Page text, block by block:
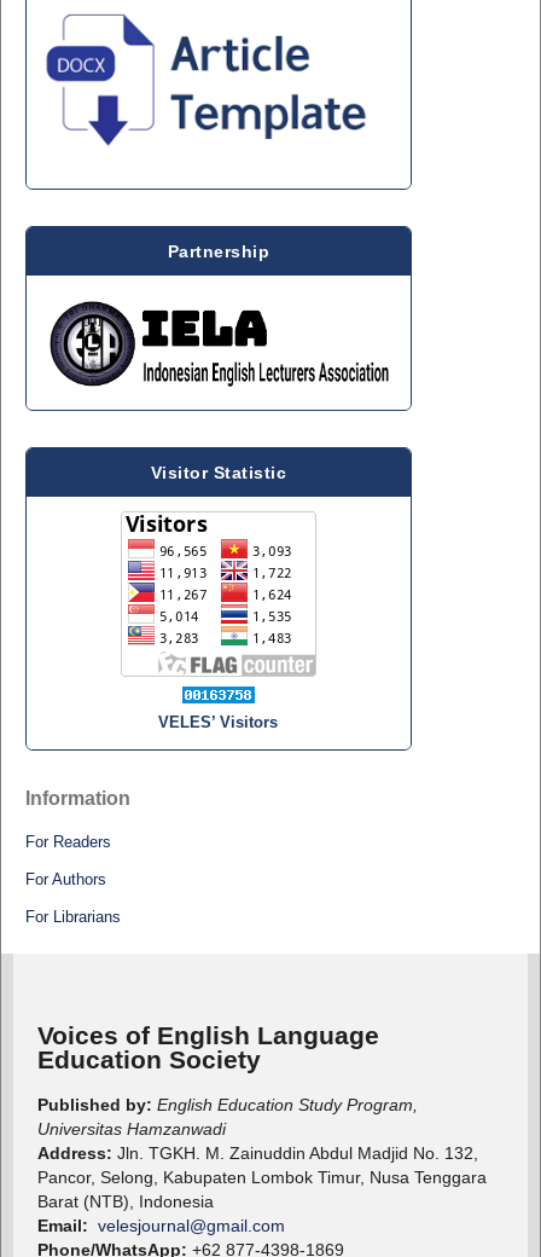
Partnership
Visitor Statistic
VELES’ Visitors
Information
For Readers
For Authors
For Librarians
Voices of English Language
Education Society
Published by: English Education Study Program,
Universitas Hamzanwadi
Address: Jln. TGKH. M. Zainuddin Abdul Madjid No. 132,
Pancor, Selong, Kabupaten Lombok Timur, Nusa Tenggara
Barat (NTB), Indonesia
Email: velesjournal@gmail.com
Phone/WhatsApp: +62 877-4398-1869